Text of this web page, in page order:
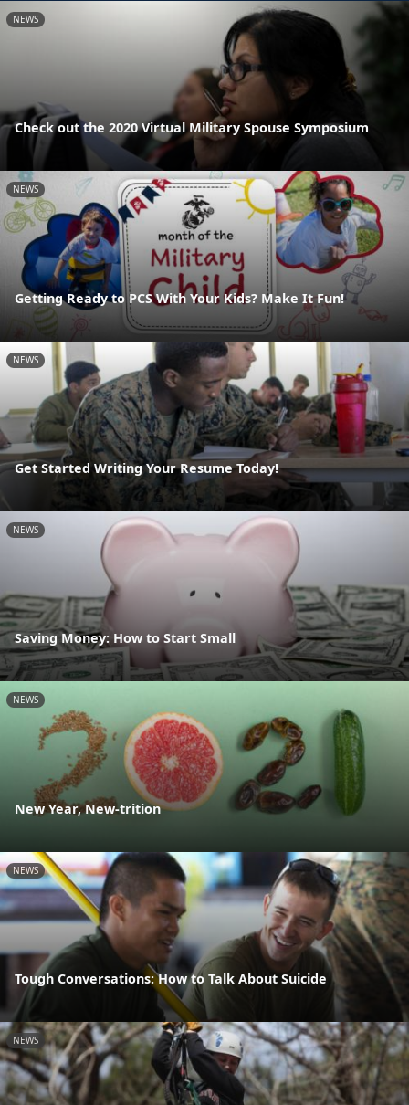
NEWS
Check out the 2020 Virtual Military Spouse Symposium
NEWS
Getting Ready to PCS With Your Kids? Make It Fun!
NEWS
Get Started Writing Your Resume Today!
NEWS
Saving Money: How to Start Small
NEWS
New Year, New-trition
NEWS
Tough Conversations: How to Talk About Suicide
NEWS